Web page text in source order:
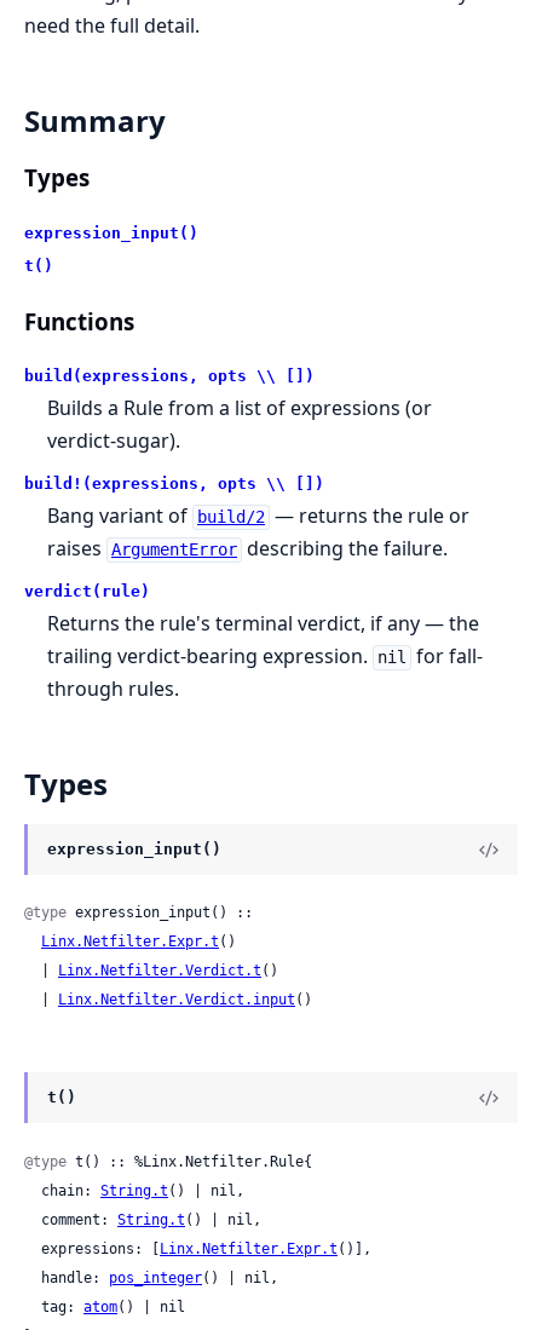
need the full detail.
Summary
Types
expression_input()
t()
Functions
build(expressions, opts \\ [])
Builds a Rule from a list of expressions (or
verdict-sugar).
build!(expressions, opts \\ [])
Bang variant of build/2 — returns the rule or
raises ArgumentError describing the failure.
verdict(rule)
Returns the rule's terminal verdict, if any — the
trailing verdict-bearing expression.
nil for fall-
through rules.
Types
expression_input()
@type expression_input() ::
Linx.Netfilter.Expr.t ()
Linx.Netfilter.Verdict.t ()
Linx.Netfilter.Verdict.input ()
t()
@type t() :: %Linx.Netfilter.Rule{
  chain:
String.t () | nil,
  comment:
String.t () | nil,
  expressions: [
Linx.Netfilter.Expr.t ()],
  handle:
pos_integer() | nil,
  tag:
atom() | nil